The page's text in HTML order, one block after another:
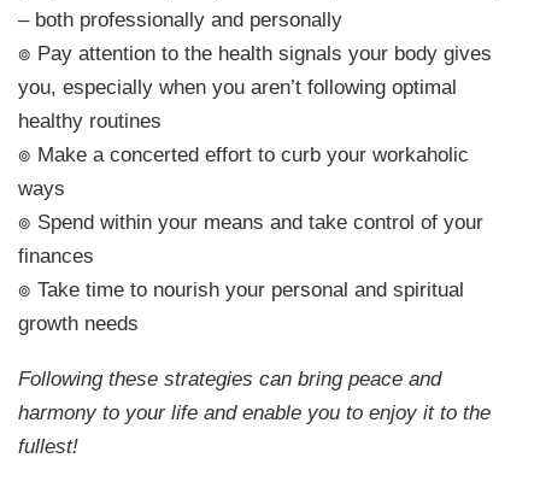
– both professionally and personally
๏ Pay attention to the health signals your body gives
you, especially when you aren’t following optimal
healthy routines
๏ Make a concerted effort to curb your workaholic
ways
๏ Spend within your means and take control of your
finances
๏ Take time to nourish your personal and spiritual
growth needs
Following these strategies can bring peace and
harmony to your life and enable you to enjoy it to the
fullest!